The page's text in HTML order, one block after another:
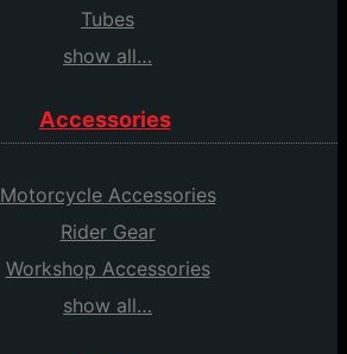
Tubes
show all…
Accessories
Motorcycle Accessories
Rider Gear
Workshop Accessories
show all…